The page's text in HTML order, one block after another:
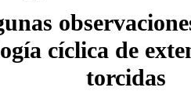
cíclica de
torcidas